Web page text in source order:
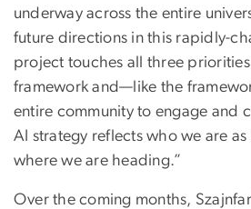
underway across the entire
future directions in this rapidly-
project touches all three
framework and—like the
entire community to engage and
AI strategy reflects who we are as
where we are heading.”
Over the coming months,